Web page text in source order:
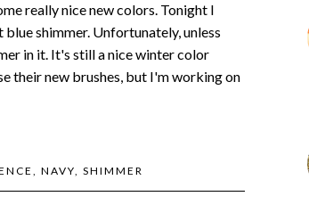
really nice new colors. Tonight I
shimmer. Unfortunately, unless
in it. It's still a nice winter color
their new brushes, but I'm working on
, NAVY, SHIMMER